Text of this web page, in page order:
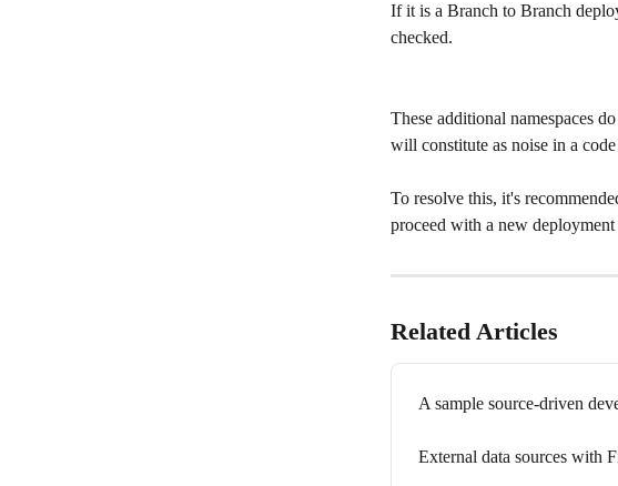
If it is a Branch to Branch
checked.
These additional namespaces
will constitute as noise in a
To resolve this, it's
proceed with a new
Related Articles
A sample source-driven
External data sources with